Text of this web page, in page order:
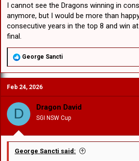
I cannot see the Dragons winning in
anymore, but I would be more than
consecutive years in the top 8 and win
final.
R
a
c
t
i
o
n
s
:
George Sancti
Feb 24, 2026
D Dragon David
SGI NSW Cup
George Sancti said: